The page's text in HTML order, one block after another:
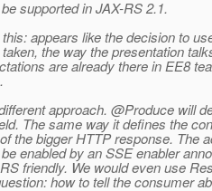
supported in JAX-RS 2.1.
appears like the decision to
the way the presentation
are already there in EE8
approach. @Produce will
The same way it defines the
the bigger HTTP response. The
enabled by an SSE enabler
friendly. We would even use
how to tell the consumer